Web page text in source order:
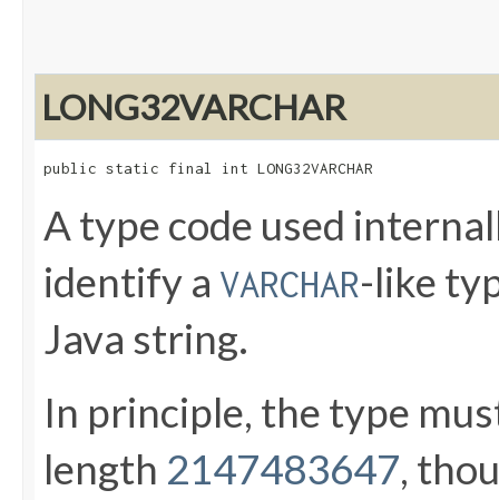
LONG32VARCHAR
public static final int LONG32VARCHAR
A type code used
identify a VARCHAR-like
Java string.
In principle, the type
length 2147483647,